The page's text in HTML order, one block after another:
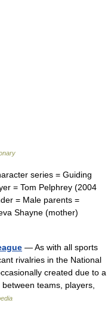
series = Guiding
= Tom Pelphrey (2004
= Male parents =
Shayne (mother)
— As with all sports
rivalries in the National
created due to a
teams, players,